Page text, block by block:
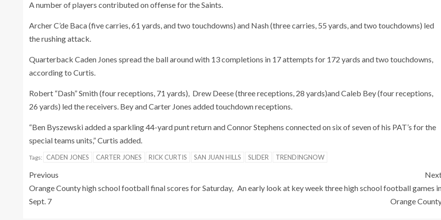
A number of players contributed on offense for the Saints.
Archer C’de Baca (five carries, 61 yards, and two touchdowns) and Nash (three carries, 55 yards, and two touchdowns) led
the rushing attack.
Quarterback Caden Jones spread the ball around with 13 completions in 17 attempts for 172 yards and two touchdowns,
according to Curtis.
Robert “Dash” Smith (four receptions, 71 yards), Drew Deese (three receptions, 28 yards)and Caleb Bey (four receptions,
26 yards) led the receivers. Bey and Carter Jones added touchdown receptions.
“Ben Byszewski added a sparkling 44-yard punt return and Connor Stephens connected on six of seven of his PAT’s for the
special teams units,” Curtis added.
Tags: CADEN JONES CARTER JONES RICK CURTIS SAN JUAN HILLS SLIDER TRENDINGNOW
Previous
Orange County high school football final scores for Saturday,
Sept. 7
An early look at key week three high school football games
Orange